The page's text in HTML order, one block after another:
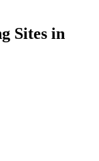
Sites in